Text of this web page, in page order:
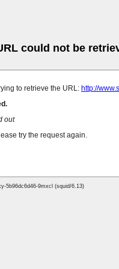
could not be
to retrieve the URL: http://
out
try the request again.
5b96dc6d46-9mxcl (squid/6.13)